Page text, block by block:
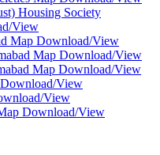
Housing Society
View
Map Download/View
Map Download/View
Map Download/View
View
View
Download/View